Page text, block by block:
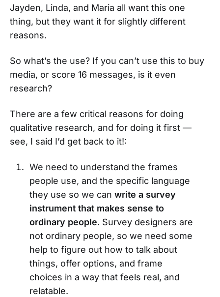
Jayden, Linda, and Maria all want this one
thing, but they want it for slightly different
reasons.
So what’s the use? If you can’t use this to buy
media, or score 16 messages, is it even
research?
There are a few critical reasons for doing
qualitative research, and for doing it first —
see, I said I’d get back to it!:
We need to understand the frames
people use, and the specific language
they use so we can write a survey
instrument that makes sense to
ordinary people. Survey designers are
not ordinary people, so we need some
help to figure out how to talk about
things, offer options, and frame
choices in a way that feels real, and
relatable.